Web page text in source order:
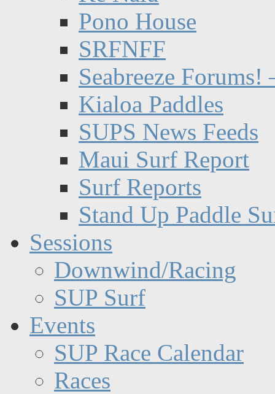
Pono House
SRFNFF
Seabreeze Forums!
Kialoa Paddles
SUPS News Feeds
Maui Surf Report
Surf Reports
Stand Up Paddle
Sessions
Downwind/Racing
SUP Surf
Events
SUP Race Calendar
Races